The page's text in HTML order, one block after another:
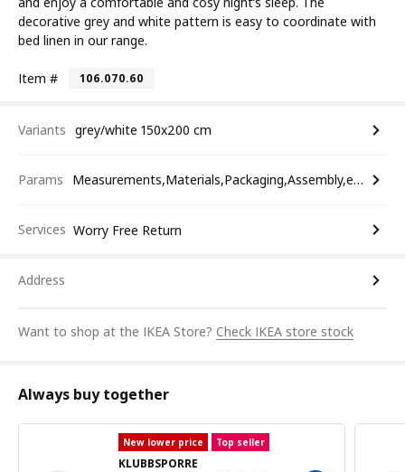
decorative grey and white pattern is easy to coordinate with
bed linen in our range.
Item # 106.070.60
Variants grey/white 150x200 cm
Params Measurements,Materials,Packaging,Assembly,etc.
Services Worry Free Return
Address
Want to shop at the IKEA Store? Check IKEA store stock
Always buy together
New lower price Top seller
KLUBBSPORRE